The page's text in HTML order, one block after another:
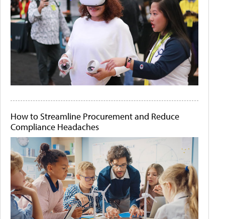
How to Streamline Procurement and Reduce
Compliance Headaches